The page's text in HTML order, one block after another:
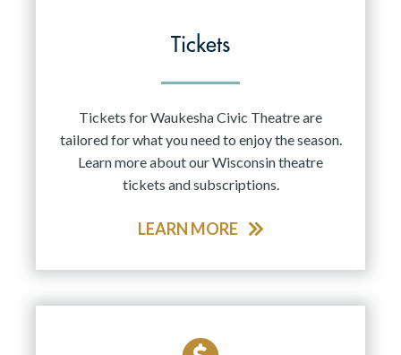
Tickets
Tickets for Waukesha Civic Theatre are
tailored for what you need to enjoy the season.
Learn more about our Wisconsin theatre
tickets and subscriptions.
LEARN MORE